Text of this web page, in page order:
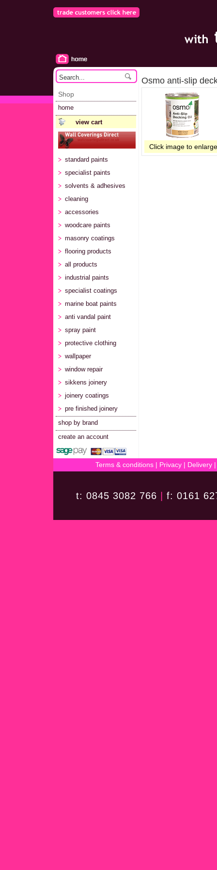
Shop
home
view cart
standard paints
specialist paints
solvents & adhesives
cleaning
accessories
woodcare paints
masonry coatings
flooring products
all products
industrial paints
specialist coatings
marine boat paints
anti vandal paint
spray paint
protective clothing
wallpaper
window repair
sikkens joinery
joinery coatings
pre finished joinery
shop by brand
create an account
Osmo anti-slip
Click image to enlarge
Terms & conditions| Privacy| Delivery
t: 0845 3082 766 f: 0161